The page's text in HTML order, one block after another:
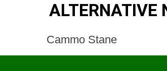
ALTERNATIVE
Cammo Stane